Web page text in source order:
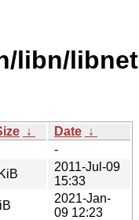
libn/
↓ Date ↓
-
2011-Jul-09
15:33
2021-Jan-
09 12:23